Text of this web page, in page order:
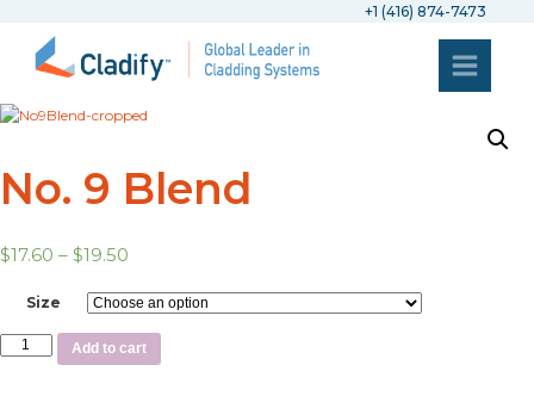
+1 (416) 874-7473
No. 9 Blend
$17.60 – $19.50
Size
Add to cart